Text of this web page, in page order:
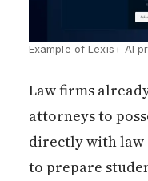
Example of Lexis+ AI
Law firms
attorneys to
directly with law
to prepare